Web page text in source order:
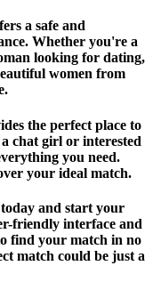
a safe and
Whether you're a
looking for dating,
women from
the perfect place to
chat girl or interested
you need.
your ideal match.
and start your
friendly interface and
find your match in no
match could be just a